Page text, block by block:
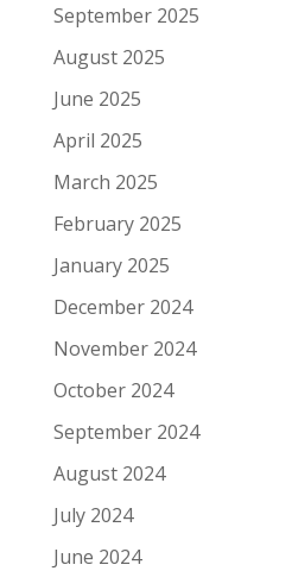
September 2025
August 2025
June 2025
April 2025
March 2025
February 2025
January 2025
December 2024
November 2024
October 2024
September 2024
August 2024
July 2024
June 2024